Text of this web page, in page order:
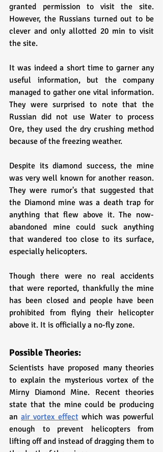
granted permission to visit the site.
However, the Russians turned out to be
clever and only allotted 20 min to visit
the site.
It was indeed a short time to garner any
useful information, but the company
managed to gather one vital information.
They were surprised to note that the
Russian did not use Water to process
Ore, they used the dry crushing method
because of the freezing weather.
Despite its diamond success, the mine
was very well known for another reason.
They were rumor's that suggested that
the Diamond mine was a death trap for
anything that flew above it. The now-
abandoned mine could suck anything
that wandered too close to its surface,
especially helicopters.
Though there were no real accidents
that were reported, thankfully the mine
has been closed and people have been
prohibited from flying their helicopter
above it. It is officially a no-fly zone.
Possible Theories:
Scientists have proposed many theories
to explain the mysterious vortex of the
Mirny Diamond Mine. Recent theories
state that the mine could be producing
an air vortex effect which was powerful
enough to prevent helicopters from
lifting off and instead of dragging them to